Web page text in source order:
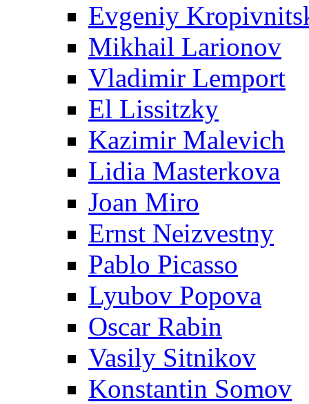
Evgeniy
Mikhail Larionov
Vladimir Lemport
El Lissitzky
Kazimir Malevich
Lidia Masterkova
Joan Miro
Ernst Neizvestny
Pablo Picasso
Lyubov Popova
Oscar Rabin
Vasily Sitnikov
Konstantin Somov